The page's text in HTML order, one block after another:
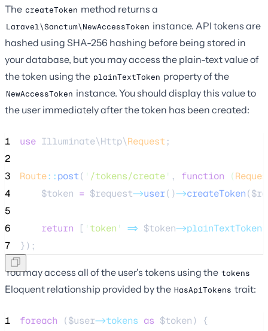
The createToken method returns a
Laravel\Sanctum\NewAccessToken instance. API tokens are
hashed using SHA-256 hashing before being stored in
your database, but you may access the plain-text value of
the token using the plainTextToken property of the
NewAccessToken instance. You should display this value to
the user immediately after the token has been created:
1 use Illuminate\Http\Request ;
2
3
Route::post( ' /tokens/create' , function (
4
$token = $request->user()->createToken(
5
6
return [ ' token ' => $token->plainTextToken
7
});
You may access all of the user's tokens using the tokens
Eloquent relationship provided by the HasApiTokens trait:
1 foreach ($user->tokens as $token) {